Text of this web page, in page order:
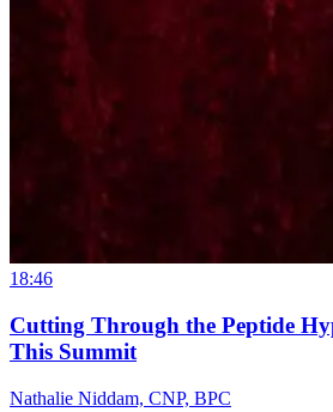
18:46
Cutting Through the Peptide
This Summit
Nathalie Niddam, CNP, BPC